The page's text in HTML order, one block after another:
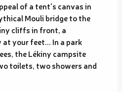
of a tent's canvas in
Mouli bridge to the
cliffs in front, a
your feet... In a park
the Lékiny campsite
toilets, two showers and